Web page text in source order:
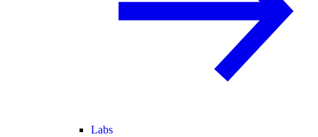
Labs